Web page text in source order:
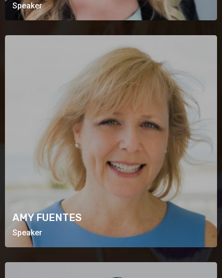
Speaker
AMY FUENTES
Speaker